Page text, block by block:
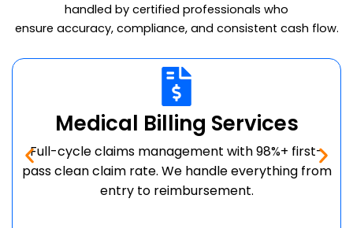
handled by certified professionals who
ensure accuracy, compliance, and consistent cash flow.
Medical Billing Services
Full-cycle claims management with 98%+ first-
pass clean claim rate. We handle everything from
entry to reimbursement.